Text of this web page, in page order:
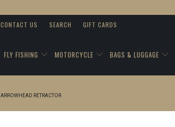
CONTACT US SEARCH GIFT CARDS
FLY FISHING MOTORCYCLE BAGS & LUGGAGE
ARROWHEAD RETRACTOR